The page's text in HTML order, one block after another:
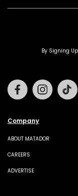
By Signing
Company
ABOUT MATADOR
CAREERS
ADVERTISE
Facebook